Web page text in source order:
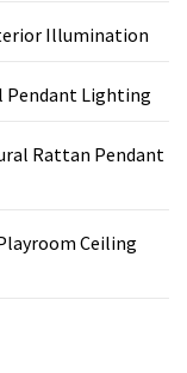
Illumination
Pendant Lighting
Rattan Pendant
Ceiling